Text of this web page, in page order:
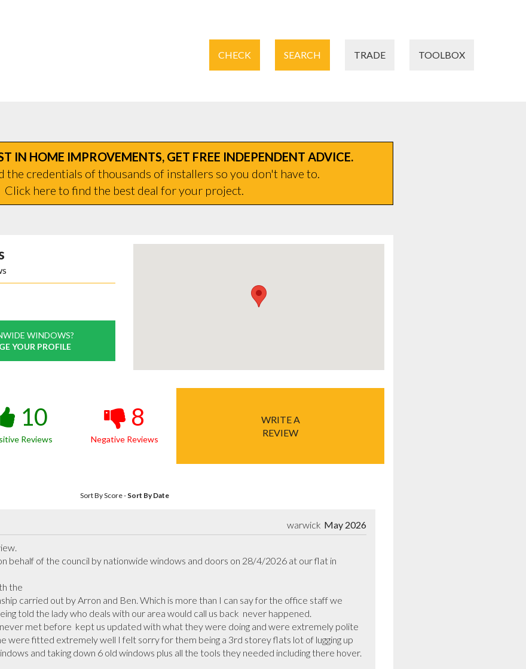
CHECK SEARCH TRADE TOOLBOX
IN HOME IMPROVEMENTS, GET FREE INDEPENDENT ADVICE.
the credentials of thousands of installers so you don't have to.
Click here to find the best deal for your project.
WINDOWS?
YOUR PROFILE
10
Reviews
8
Negative Reviews
WRITE A
REVIEW
Sort By Score- Sort By Date
May 2026
warwick
behalf of the council by nationwide windows and doors on 28/4/2026 at our flat in
the
carried out by Arron and Ben. Which is more than I can say for the office staff we
told the lady who deals with our area would call us back  never happened.
met before  kept us updated with what they were doing and were extremely polite
were fitted extremely well I felt sorry for them being a 3rd storey flats lot of lugging up
and taking down 6 old windows plus all the tools they needed including there hover.